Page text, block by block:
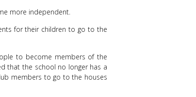
more independent.
for their children to go to the
to become members of the
that the school no longer has a
members to go to the houses